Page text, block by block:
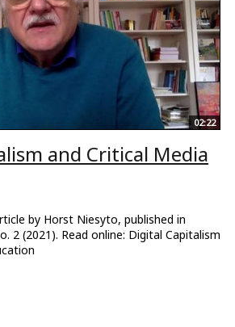
02:22
and Critical Media
by Horst Niesyto, published in
2 (2021). Read online: Digital Capitalism